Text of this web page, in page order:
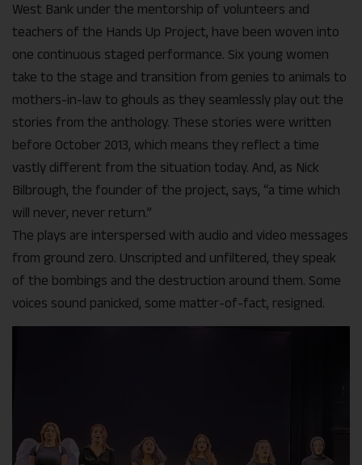
West Bank under the mentorship of volunteers and
teachers of the Hands Up Project, have been woven into
one continuous staged performance. Six young women
take to the stage and transition from genies to animals to
mothers-in-law to ghouls as they seamlessly play out the
stories from the anthology. These stories were written
before October 2013, which means they reflect a time
vastly different from the situation today. And, as Nick
Bilbrough, the founder of the project, says, “a time which
will never, never return.”
The plays are interspersed with audio and video messages
from ground zero. Unscripted and unfiltered, they speak
of the bombings and the destruction around them. Some
voices sound panicked, some matter-of-fact, resigned.